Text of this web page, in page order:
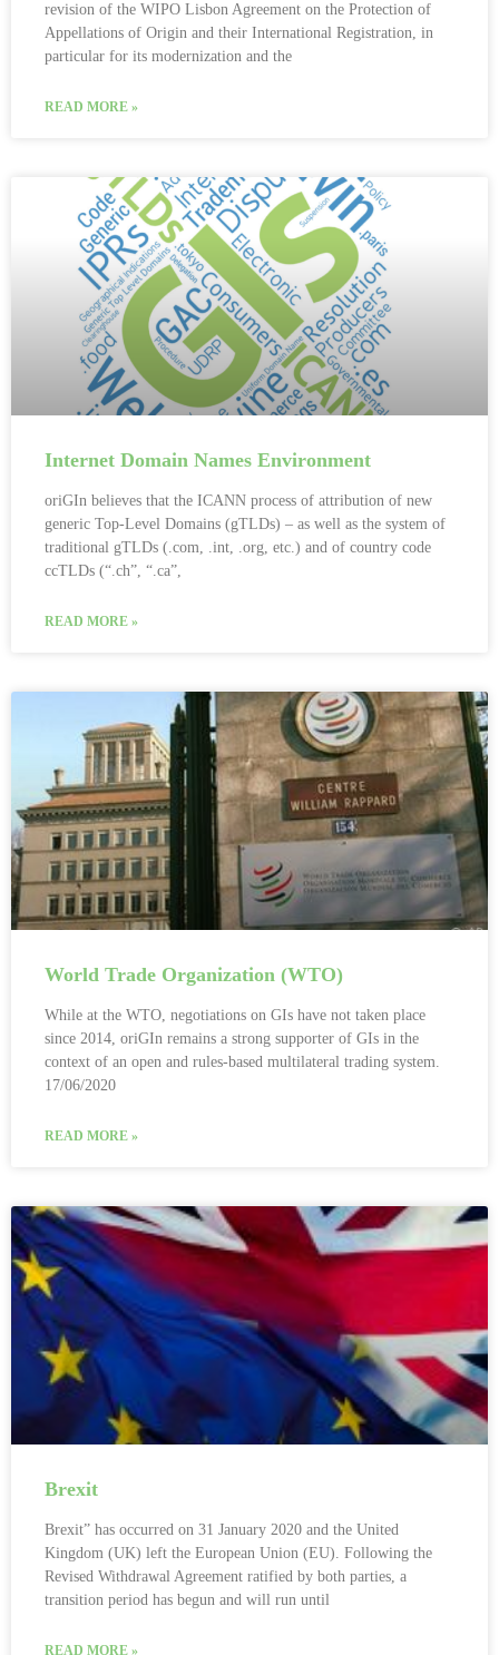
revision of the WIPO Lisbon Agreement on the Protection of
Appellations of Origin and their International Registration, in
particular for its modernization and the
READ MORE »
Internet Domain Names Environment
oriGIn believes that the ICANN process of attribution of new
generic Top-Level Domains (gTLDs) – as well as the system of
traditional gTLDs (.com, .int, .org, etc.) and of country code
ccTLDs (“.ch”, “.ca”,
READ MORE »
World Trade Organization (WTO)
While at the WTO, negotiations on GIs have not taken place
since 2014, oriGIn remains a strong supporter of GIs in the
context of an open and rules-based multilateral trading system.
17/06/2020
READ MORE »
Brexit
Brexit” has occurred on 31 January 2020 and the United
Kingdom (UK) left the European Union (EU). Following the
Revised Withdrawal Agreement ratified by both parties, a
transition period has begun and will run until
READ MORE »